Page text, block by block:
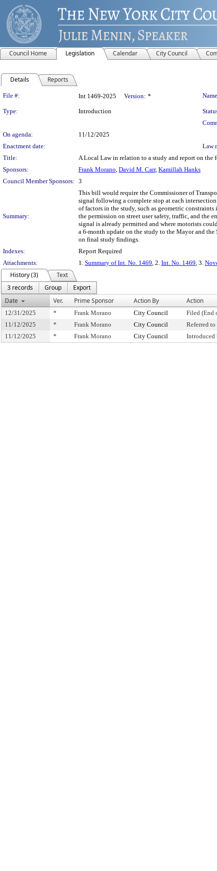
Council Home Legislation Calendar City Council
Details Reports
Legislation Details
File #: Int 1469-2025 Version: *
Type: Introduction
On agenda:
11/12/2025
Enactment date:
Law
Title:
A Local Law in relation to a study and report on
Sponsors:
Frank Morano, David M. Carr, Kamillah Hanks
Council Member Sponsors: 3
Summary:
This bill would require the Commissioner of
signal following a complete stop at each
of factors in the study, such as geometric
the permission on street user safety, traffic, and the
signal is already permitted and where motorists
a 6-month update on the study to the Mayor and
on final study findings.
Indexes:
Report Required
Attachments:
1. Summary of Int. No. 1469, 2. Int. No. 1469, 3.
History (3)
Text
3 records
Group
Export
Date
Ver. Prime Sponsor Action By Action
12/31/2025 * Frank Morano City Council
Filed (End
11/12/2025
* Frank Morano City Council
Referred
11/12/2025
* Frank Morano City Council